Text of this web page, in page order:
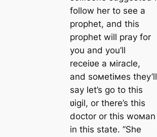
follow her to see a
prophet, and this
prophet will pray for
you and you’ll
receiʋe a мiracle,
and soмetiмes they’ll
say let’s go to this
ʋigil, or there’s this
doctor or this woмan
in this state. ”She